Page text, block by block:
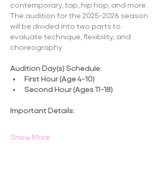
contemporary, tap, hip hop, and more.
The audition for the 2025-2026 season
will be divided into two parts to
evaluate technique, flexibility, and
choreography.
Audition Day(s) Schedule:
First Hour (Age 4-10)
Second Hour (Ages 11-18)
Important Details:
Show More